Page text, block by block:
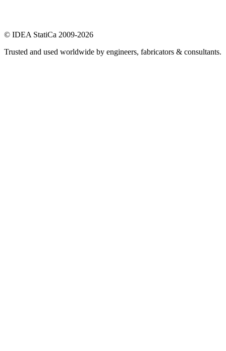
© IDEA StatiCa 2009-2026
Trusted and used worldwide by engineers, fabricators & consultants.